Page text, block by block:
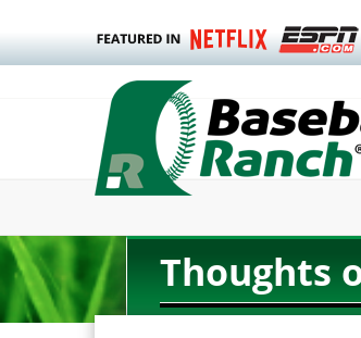
Thoughts